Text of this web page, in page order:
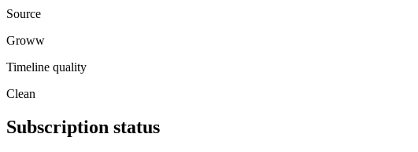
Source
Groww
Timeline quality
Clean
Subscription status